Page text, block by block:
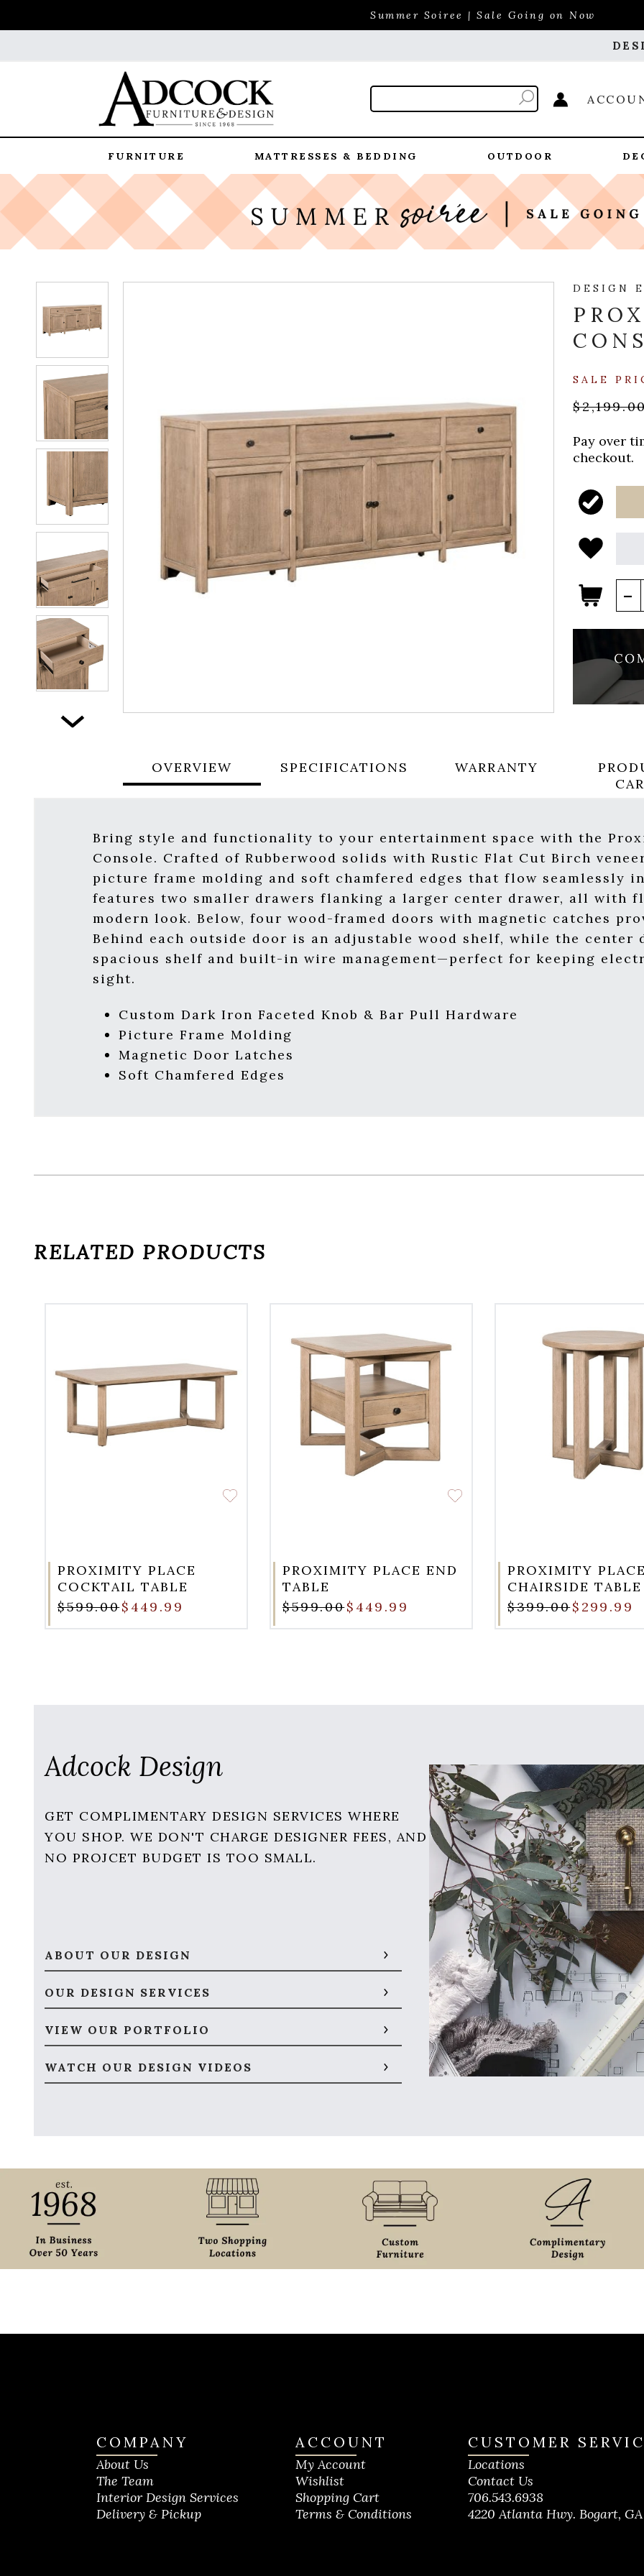
Summer Soiree | Sale Going on Now
FURNITURE MATTRESSES & BEDDING OUTDOOR
Next
DESIGN
SALE
Pay over
checkout.
OVERVIEW SPECIFICATIONS WARRANTY
Bring style and functionality to your entertainment space with the
Console. Crafted of Rubberwood solids with Rustic Flat Cut Birch
picture frame molding and soft chamfered edges that flow seamlessly
features two smaller drawers flanking a larger center drawer, all with
modern look. Below, four wood-framed doors with magnetic catches
Behind each outside door is an adjustable wood shelf, while the center
spacious shelf and built-in wire management—perfect for keeping
sight.
Custom Dark Iron Faceted Knob & Bar Pull Hardware
Picture Frame Molding
Magnetic Door Latches
Soft Chamfered Edges
RELATED PRODUCTS
PROXIMITY PLACE
COCKTAIL TABLE
$599.00$449.99
PROXIMITY PLACE END
TABLE
$599.00$449.99
PROXIMITY
CHAIRSIDE TABLE
$399.00$299.99
Adcock Design
GET COMPLIMENTARY DESIGN SERVICES WHERE
YOU SHOP. WE DON'T CHARGE DESIGNER FEES, AND
NO PROJCET BUDGET IS TOO SMALL.
ABOUT OUR DESIGN
OUR DESIGN SERVICES
VIEW OUR PORTFOLIO
WATCH OUR DESIGN VIDEOS
COMPANY
About Us
The Team
Interior Design Services
Delivery & Pickup
ACCOUNT
My Account
Wishlist
Shopping Cart
Terms & Conditions
CUSTOMER
Locations
Contact Us
706.543.6938
4220 Atlanta Hwy. Bogart,